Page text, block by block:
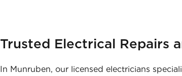
Trusted Electrical Repairs
In Munruben, our licensed electricians